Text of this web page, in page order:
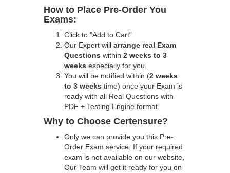
How to Place Pre-Order You
Exams:
Click to "Add to Cart"
Our Expert will arrange real Exam
Questions within 2 weeks to 3
weeks especially for you.
You will be notified within (2 weeks
to 3 weeks time) once your Exam is
ready with all Real Questions with
PDF + Testing Engine format.
Why to Choose Certensure?
Only we can provide you this Pre-
Order Exam service. If your required
exam is not available on our website,
Our Team will get it ready for you on